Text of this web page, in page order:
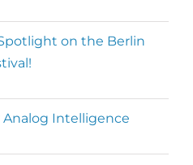
on the Berlin
Intelligence